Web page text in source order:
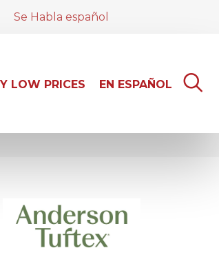
Se Habla español
LOW PRICES EN ESPAÑOL